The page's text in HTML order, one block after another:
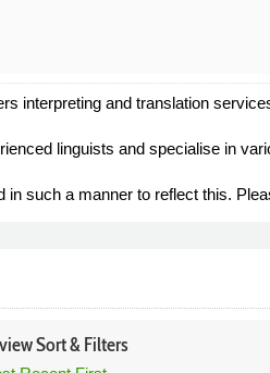
interpreting and translation
linguists and specialise in
such a manner to reflect this.
Sort &Filters